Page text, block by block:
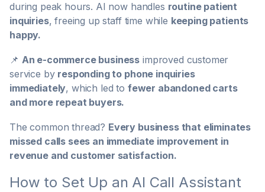
during peak hours. AI now handles routine patient
inquiries, freeing up staff time while keeping patients
happy.
📌 An e-commerce business improved customer
service by responding to phone inquiries
immediately, which led to fewer abandoned carts
and more repeat buyers.
The common thread? Every business that eliminates
missed calls sees an immediate improvement in
revenue and customer satisfaction.
How to Set Up an AI Call Assistant